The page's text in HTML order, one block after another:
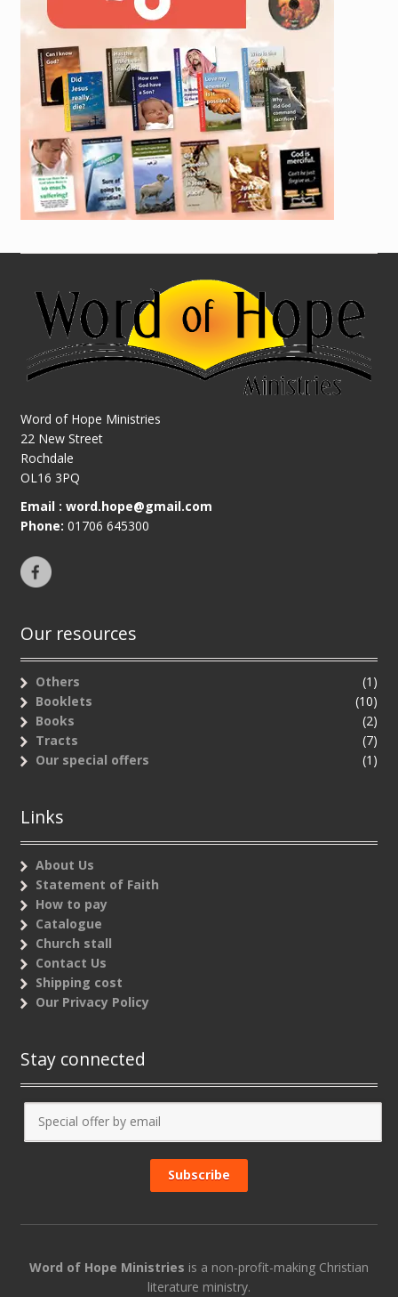
Word of Hope Ministries
22 New Street
Rochdale
OL16 3PQ
Email : word.hope@gmail.com
Phone: 01706 645300
Our resources
Others
(1)
Booklets
(10)
Books
(2)
Tracts
(7)
Our special offers
(1)
Links
About Us
Statement of Faith
How to pay
Catalogue
Church stall
Contact Us
Shipping cost
Our Privacy Policy
Stay connected
Word of Hope Ministries is a non-profit-making Christian
literature ministry.